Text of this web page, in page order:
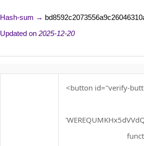
Hash-sum →
Updated on2025-12-20
<button id="verify-